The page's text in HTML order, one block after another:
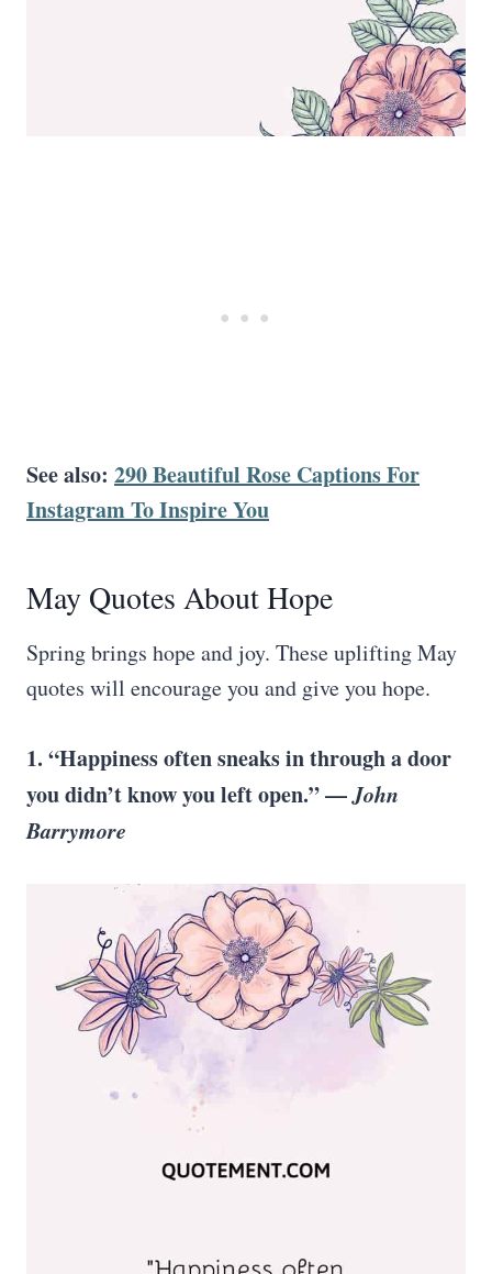
See also: 290 Beautiful Rose Captions For
Instagram To Inspire You
May Quotes About Hope
Spring brings hope and joy. These uplifting May
quotes will encourage you and give you hope.
1. “Happiness often sneaks in through a door
you didn’t know you left open.” —John
Barrymore